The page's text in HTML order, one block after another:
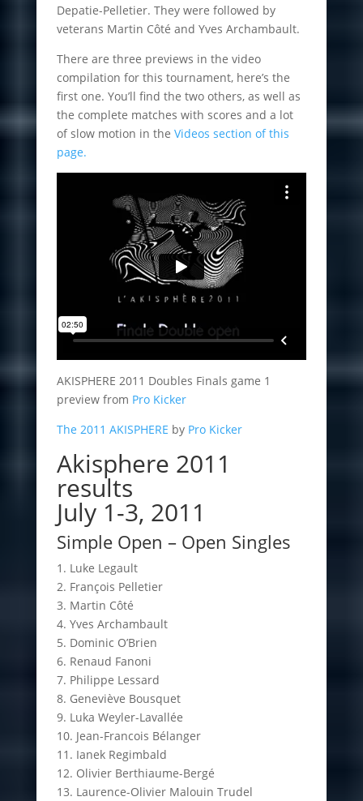
Depatie-Pelletier. They were followed by
veterans Martin Côté and Yves Archambault.
There are three previews in the video
compilation for this tournament, here’s the
first one. You’ll find the two others, as well as
the complete matches with scores and a lot
of slow motion in the Videos section of this
page.
AKISPHERE 2011 Doubles Finals game 1
preview from Pro Kicker
The 2011 AKISPHERE by Pro Kicker
Akisphere 2011
results
July 1-3, 2011
Simple Open – Open Singles
1. Luke Legault
2. François Pelletier
3. Martin Côté
4. Yves Archambault
5. Dominic O’Brien
6. Renaud Fanoni
7. Philippe Lessard
8. Geneviève Bousquet
9. Luka Weyler-Lavallée
10. Jean-Francois Bélanger
11. Ianek Regimbald
12. Olivier Berthiaume-Bergé
13. Laurence-Olivier Malouin Trudel